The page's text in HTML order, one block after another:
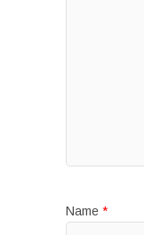
Name *